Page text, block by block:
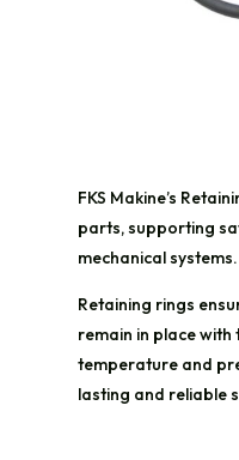
FKS Makine’s
parts, supporting
mechanical systems.
Retaining rings
remain in place
temperature and
lasting and reliable